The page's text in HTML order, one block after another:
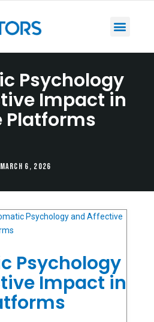
Psychology
Impact in
Platforms
March 6, 2026
Psychology and Affective
Psychology
Impact in